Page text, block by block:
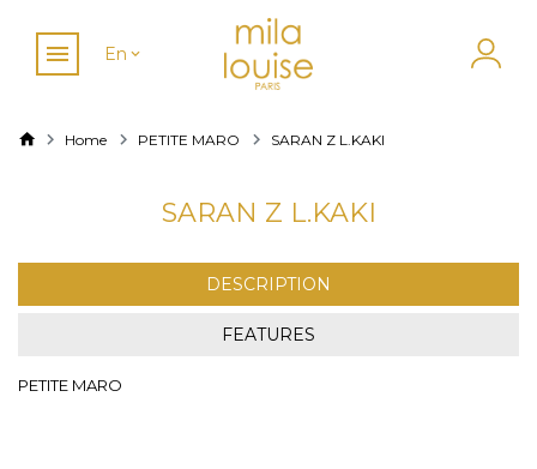
En
Home PETITE MARO SARAN Z L.KAKI
SARAN Z L.KAKI
DESCRIPTION
FEATURES
PETITE MARO